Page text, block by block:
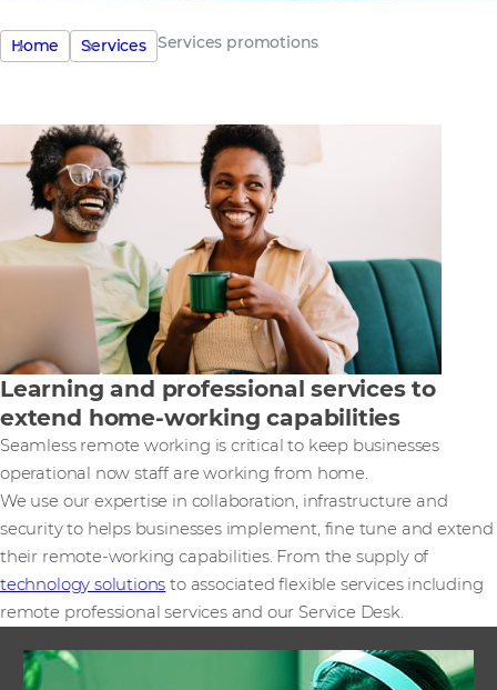
Home Services Services promotions
Learning and professional services to
extend home-working capabilities
Seamless remote working is critical to keep businesses
operational now staff are working from home.
We use our expertise in collaboration, infrastructure and
security to helps businesses implement, fine tune and extend
their remote-working capabilities. From the supply of
technology solutions to associated flexible services including
remote professional services and our Service Desk.